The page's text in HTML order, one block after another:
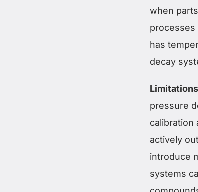
when
processes
has
decay
pressure
calibration
actively
introduce
systems